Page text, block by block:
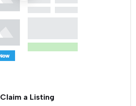
Claim a Listing